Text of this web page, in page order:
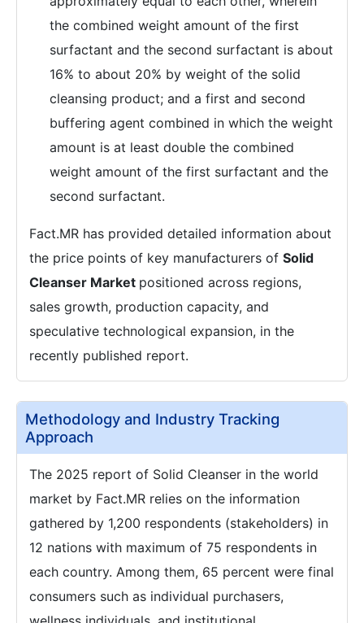
the combined weight amount of the first
surfactant and the second surfactant is about
16% to about 20% by weight of the solid
cleansing product; and a first and second
buffering agent combined in which the weight
amount is at least double the combined
weight amount of the first surfactant and the
second surfactant.
Fact.MR has provided detailed information about
the price points of key manufacturers of Solid
Cleanser Market positioned across regions,
sales growth, production capacity, and
speculative technological expansion, in the
recently published report.
Methodology and Industry Tracking
Approach
The 2025 report of Solid Cleanser in the world
market by Fact.MR relies on the information
gathered by 1,200 respondents (stakeholders) in
12 nations with maximum of 75 respondents in
each country. Among them, 65 percent were final
consumers such as individual purchasers,